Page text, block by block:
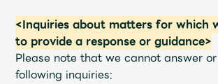
Wallpaper Archive
Mrs.
<Inquiries about matters for which
to provide a response or guidance>
Please note that we cannot answer
following inquiries: